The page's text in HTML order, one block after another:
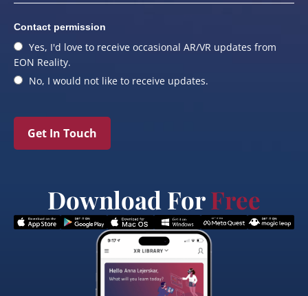
Contact permission
Yes, I'd love to receive occasional AR/VR updates from
EON Reality.
No, I would not like to receive updates.
Get In Touch
Download ForFree